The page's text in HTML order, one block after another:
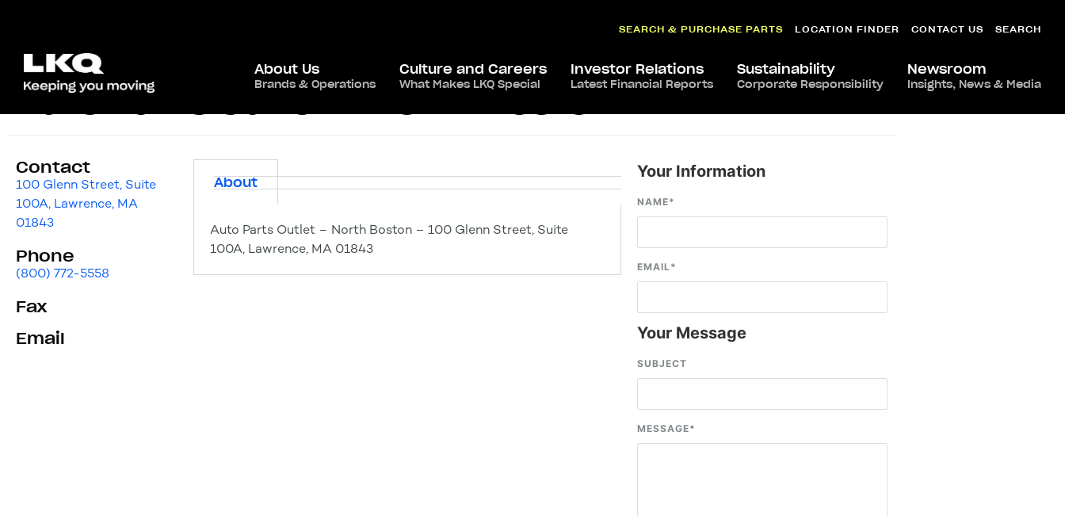
SEARCH & PURCHASE PARTS LOCATION FINDER CONTACT US SEARCH
About Us
Brands & Operations
Culture and Careers
What Makes LKQ Special
Investor Relations
Latest Financial Reports
Sustainability
Corporate Responsibility
Newsroom
Insights, News & Media
Auto Parts Outlet – North Boston
Contact
100 Glenn Street, Suite
100A, Lawrence, MA
01843
Phone
(800) 772-5558
Fax
Email
About
Auto Parts Outlet – North Boston – 100 Glenn Street, Suite
100A, Lawrence, MA 01843
Your Information
NAME*
EMAIL*
Your Message
SUBJECT
MESSAGE*